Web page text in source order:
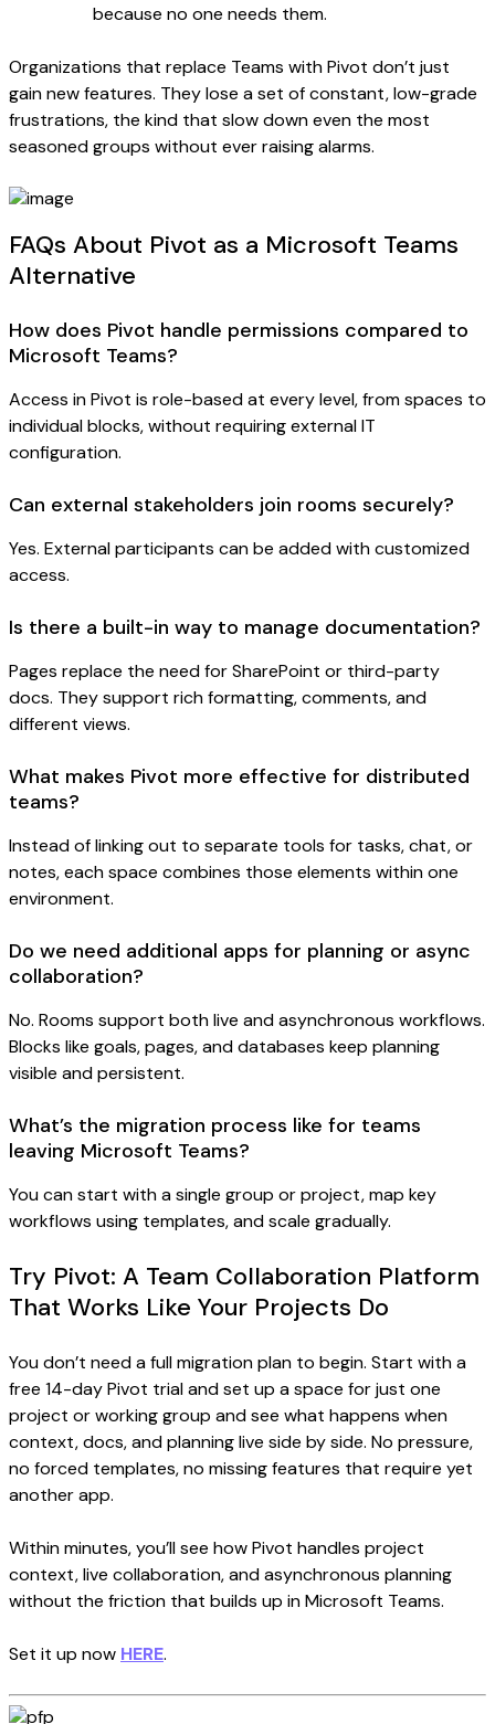
because no one needs them.
Organizations that replace Teams with Pivot don’t just
gain new features. They lose a set of constant, low-grade
frustrations, the kind that slow down even the most
seasoned groups without ever raising alarms.
FAQs About Pivot as a Microsoft Teams
Alternative
How does Pivot handle permissions compared to
Microsoft Teams?
Access in Pivot is role-based at every level, from spaces to
individual blocks, without requiring external IT
configuration.
Can external stakeholders join rooms securely?
Yes. External participants can be added with customized
access.
Is there a built-in way to manage documentation?
Pages replace the need for SharePoint or third-party
docs. They support rich formatting, comments, and
different views.
What makes Pivot more effective for distributed
teams?
Instead of linking out to separate tools for tasks, chat, or
notes, each space combines those elements within one
environment.
Do we need additional apps for planning or async
collaboration?
No. Rooms support both live and asynchronous workflows.
Blocks like goals, pages, and databases keep planning
visible and persistent.
What’s the migration process like for teams
leaving Microsoft Teams?
You can start with a single group or project, map key
workflows using templates, and scale gradually.
Try Pivot: A Team Collaboration Platform
That Works Like Your Projects Do
You don’t need a full migration plan to begin. Start with a
free 14-day Pivot trial and set up a space for just one
project or working group and see what happens when
context, docs, and planning live side by side. No pressure,
no forced templates, no missing features that require yet
another app.
Within minutes, you’ll see how Pivot handles project
context, live collaboration, and asynchronous planning
without the friction that builds up in Microsoft Teams.
Set it up now HERE.